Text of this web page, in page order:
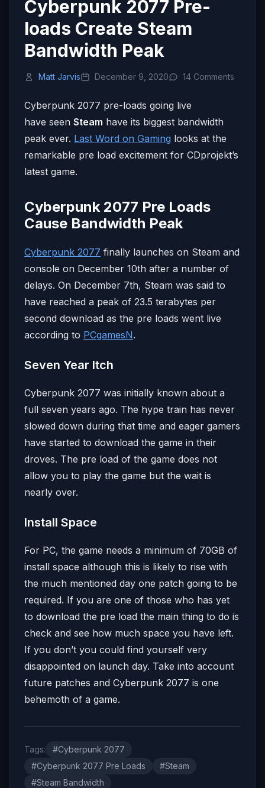
Cyberpunk 2077 Pre-
loads Create Steam
Bandwidth Peak
Matt Jarvis December 9, 2020 14 Comments
Cyberpunk 2077 pre-loads going live
have seen Steam have its biggest bandwidth
peak ever. Last Word on Gaming looks at the
remarkable pre load excitement for CDprojekt’s
latest game.
Cyberpunk 2077 Pre Loads
Cause Bandwidth Peak
Cyberpunk 2077 finally launches on Steam and
console on December 10th after a number of
delays. On December 7th, Steam was said to
have reached a peak of 23.5 terabytes per
second download as the pre loads went live
according to PCgamesN.
Seven Year Itch
Cyberpunk 2077 was initially known about a
full seven years ago. The hype train has never
slowed down during that time and eager gamers
have started to download the game in their
droves. The pre load of the game does not
allow you to play the game but the wait is
nearly over.
Install Space
For PC, the game needs a minimum of 70GB of
install space although this is likely to rise with
the much mentioned day one patch going to be
required. If you are one of those who has yet
to download the pre load the main thing to do is
check and see how much space you have left.
If you don’t you could find yourself very
disappointed on launch day. Take into account
future patches and Cyberpunk 2077 is one
behemoth of a game.
Tags:
#Cyberpunk 2077
#Cyberpunk 2077 Pre Loads
#Steam
#Steam Bandwidth